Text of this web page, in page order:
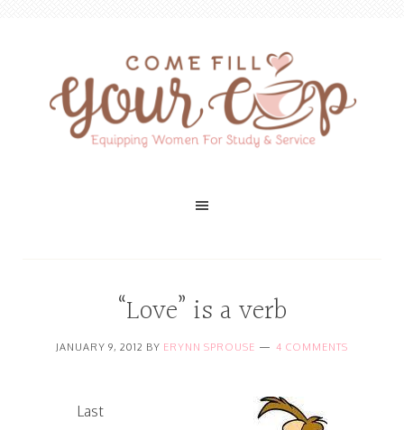
“Love” is a verb
JANUARY 9, 2012 BY ERYNN SPROUSE 4 COMMENTS
Last